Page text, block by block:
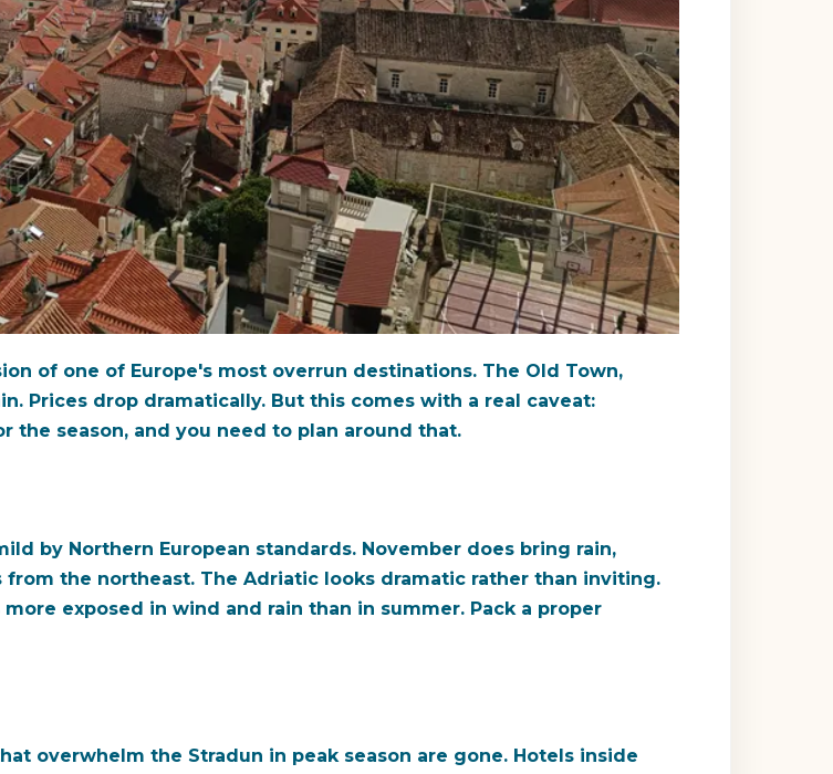
of one of Europe's most overrun destinations. The Old Town,
Prices drop dramatically. But this comes with a real caveat:
season, and you need to plan around that.
by Northern European standards. November does bring rain,
the northeast. The Adriatic looks dramatic rather than inviting.
exposed in wind and rain than in summer. Pack a proper
overwhelm the Stradun in peak season are gone. Hotels inside